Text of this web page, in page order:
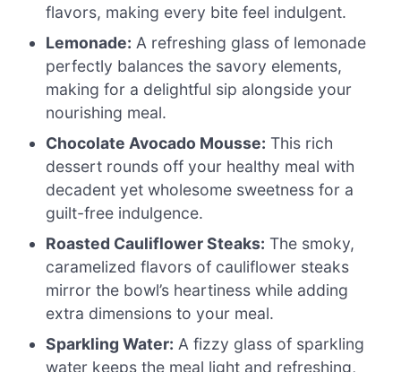
flavors, making every bite feel indulgent.
Lemonade: A refreshing glass of lemonade
perfectly balances the savory elements,
making for a delightful sip alongside your
nourishing meal.
Chocolate Avocado Mousse: This rich
dessert rounds off your healthy meal with
decadent yet wholesome sweetness for a
guilt-free indulgence.
Roasted Cauliflower Steaks: The smoky,
caramelized flavors of cauliflower steaks
mirror the bowl’s heartiness while adding
extra dimensions to your meal.
Sparkling Water: A fizzy glass of sparkling
water keeps the meal light and refreshing,